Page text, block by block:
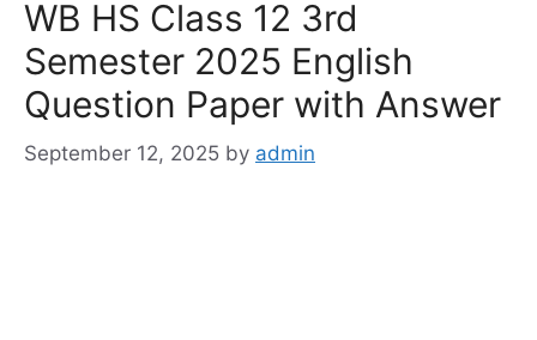
WB HS Class 12 3rd
Semester 2025 English
Question Paper with Answer
September 12, 2025 by admin